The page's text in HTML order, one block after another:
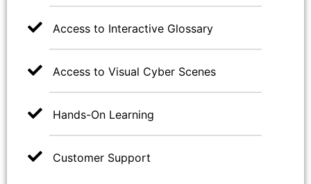
Access to Interactive Glossary
Access to Visual Cyber Scenes
Hands-On Learning
Customer Support